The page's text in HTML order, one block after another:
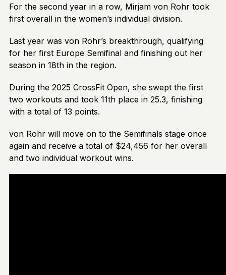
For the second year in a row, Mirjam von Rohr took
first overall in the women’s individual division.
Last year was von Rohr’s breakthrough, qualifying
for her first Europe Semifinal and finishing out her
season in 18th in the region.
During the 2025 CrossFit Open, she swept the first
two workouts and took 11th place in 25.3, finishing
with a total of 13 points.
von Rohr will move on to the Semifinals stage once
again and receive a total of $24,456 for her overall
and two individual workout wins.